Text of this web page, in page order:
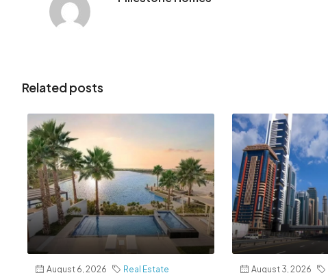
Related posts
August 6, 2026 Real Estate August 3, 2026